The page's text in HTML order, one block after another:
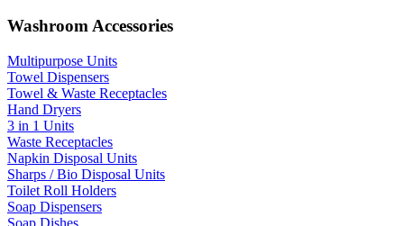
Washroom Accessories
Multipurpose Units
Towel Dispensers
Towel & Waste Receptacles
Hand Dryers
3 in 1 Units
Waste Receptacles
Napkin Disposal Units
Sharps / Bio Disposal Units
Toilet Roll Holders
Soap Dispensers
Soap Dishes